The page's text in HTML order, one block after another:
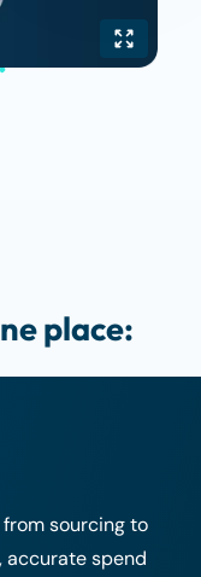
place:
sourcing to
accurate spend